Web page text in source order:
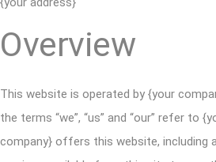
Overview
This website is operated by {your
the terms “we”, “us” and “our” refer to
company} offers this website, including